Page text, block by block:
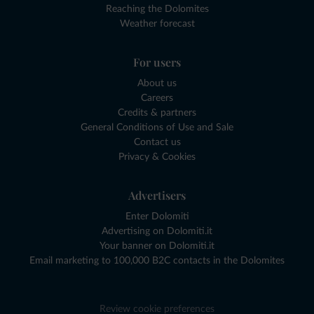
Reaching the Dolomites
Weather forecast
For users
About us
Careers
Credits & partners
General Conditions of Use and Sale
Contact us
Privacy & Cookies
Advertisers
Enter Dolomiti
Advertising on Dolomiti.it
Your banner on Dolomiti.it
Email marketing to 100,000 B2C contacts in the Dolomites
Review cookie preferences